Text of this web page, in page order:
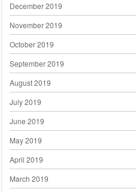
December 2019
November 2019
October 2019
September 2019
August 2019
July 2019
June 2019
May 2019
April 2019
March 2019